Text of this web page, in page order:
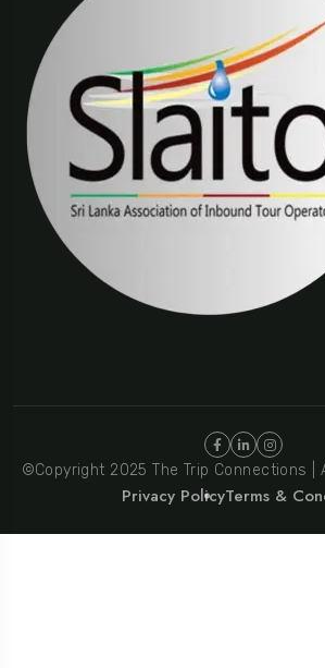
©Copyright 2025 The Trip Connections |
Privacy PolicyTerms &